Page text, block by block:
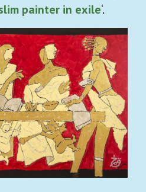
painter in exile‘.